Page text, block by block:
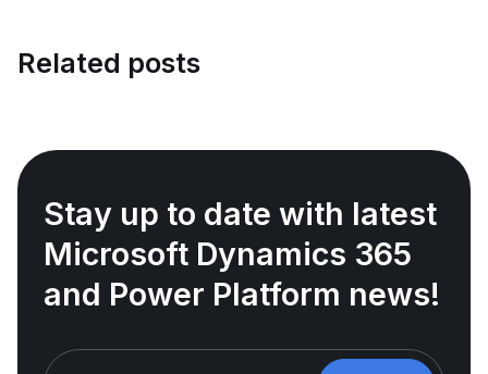
Related posts
Stay up to date with latest
Microsoft Dynamics 365
and Power Platform news!